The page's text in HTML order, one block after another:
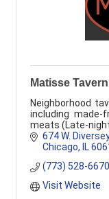
Matisse Tavern
Neighborhood
including
meats (Late-
674 W.
Chicago
IL
(773) 528-6670
Visit Website